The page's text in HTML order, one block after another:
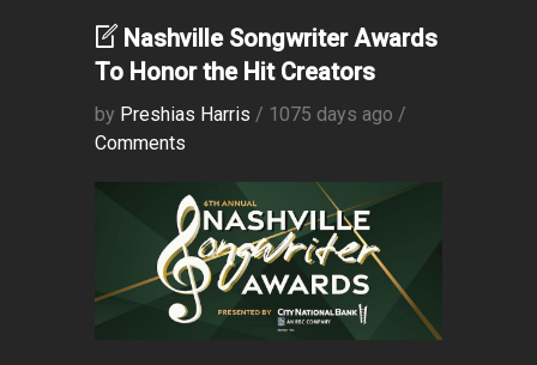
Nashville Songwriter Awards
To Honor the Hit Creators
by Preshias Harris / 1075 days ago /
Comments